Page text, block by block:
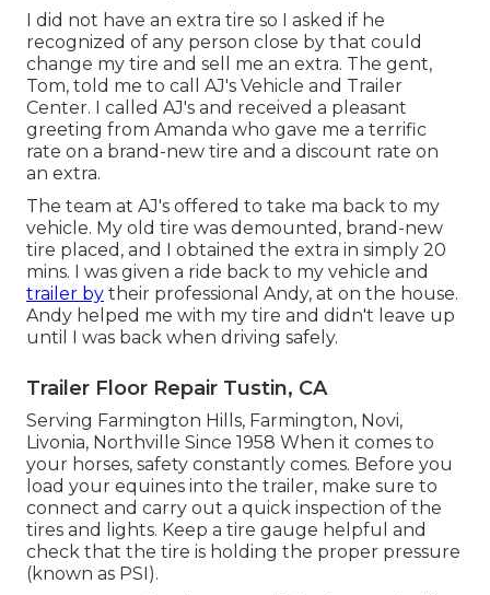
I did not have an extra tire so I asked if he
recognized of any person close by that could
change my tire and sell me an extra. The gent,
Tom, told me to call AJ's Vehicle and Trailer
Center. I called AJ's and received a pleasant
greeting from Amanda who gave me a terrific
rate on a brand-new tire and a discount rate on
an extra.
The team at AJ's offered to take ma back to my
vehicle. My old tire was demounted, brand-new
tire placed, and I obtained the extra in simply 20
mins. I was given a ride back to my vehicle and
trailer by their professional Andy, at on the house.
Andy helped me with my tire and didn't leave up
until I was back when driving safely.
Trailer Floor Repair Tustin, CA
Serving Farmington Hills, Farmington, Novi,
Livonia, Northville Since 1958 When it comes to
your horses, safety constantly comes. Before you
load your equines into the trailer, make sure to
connect and carry out a quick inspection of the
tires and lights. Keep a tire gauge helpful and
check that the tire is holding the proper pressure
(known as PSI).